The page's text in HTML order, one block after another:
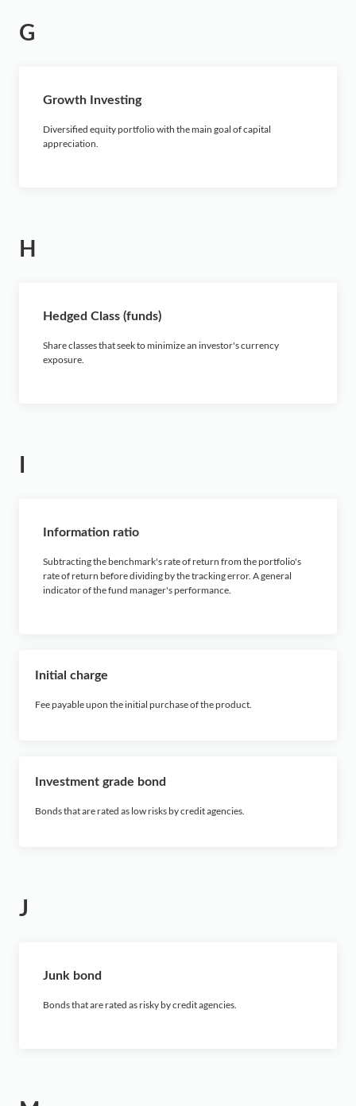
G
Growth Investing
Diversified equity portfolio with the main goal of capital
appreciation.
H
Hedged Class (funds)
Share classes that seek to minimize an investor's currency
exposure.
Information ratio
Subtracting the benchmark's rate of return from the portfolio's
rate of return before dividing by the tracking error. A general
indicator of the fund manager's performance.
Initial charge
Fee payable upon the initial purchase of the product.
Investment grade bond
Bonds that are rated as low risks by credit agencies.
J
Junk bond
Bonds that are rated as risky by credit agencies.